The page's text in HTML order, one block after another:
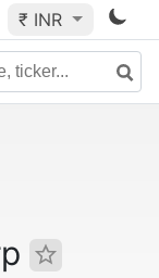
₹ INR